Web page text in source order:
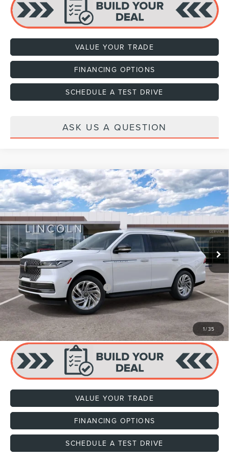
VALUE YOUR TRADE
FINANCING OPTIONS
SCHEDULE A TEST DRIVE
ASK US A QUESTION
1/35
2027LINCOLN NAVIGATORPREMIERE
VIN:5LMJJ2UG2VEL01084 Stock:H470001Model:J2U
In Stock Ext.
Int.
MSRP:
$97,590
Dealer Documentation Fee +$599
Price: $98,189
Add. Available Lincoln Offers: $1,000
CLICK TO CALL
VALUE YOUR TRADE
FINANCING OPTIONS
SCHEDULE A TEST DRIVE
Compare Vehicle